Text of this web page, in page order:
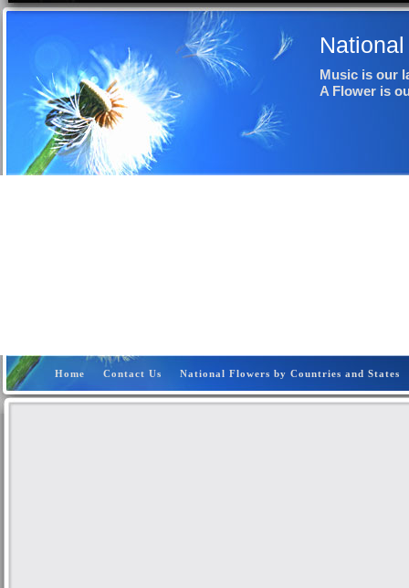
Music is our
A Flower is
Home Contact Us National Flowers by Countries and States